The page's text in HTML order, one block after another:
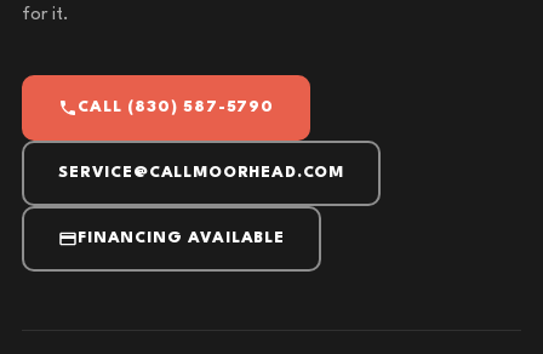
for it.
CALL (830) 587-5790
SERVICE@CALLMOORHEAD.COM
FINANCING AVAILABLE